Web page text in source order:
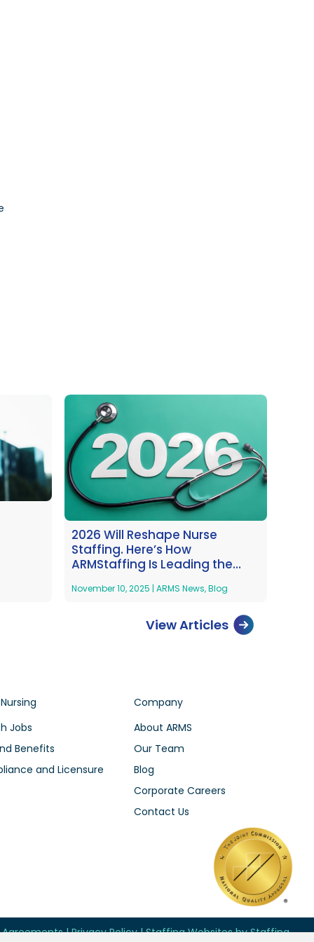
2026 Will Reshape Nurse
Staffing. Here’s How
ARMStaffing Is Leading the
November 10, 2025 | ARMS News,Blog
View Articles
Jobs
Benefits
and Licensure
Company
About ARMS
Our Team
Blog
Corporate Careers
Contact Us
| Privacy Policy|Staffing WebsitesbyStaffing